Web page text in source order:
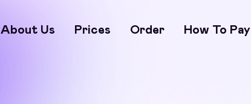
About Us Prices Order How To Pay